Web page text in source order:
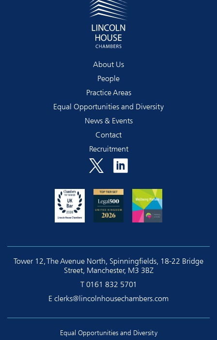
About Us
People
Practice Areas
Equal Opportunities and Diversity
News & Events
Contact
Recruitment
Tower 12, The Avenue North, Spinningfields, 18-22 Bridge
Street, Manchester, M3 3BZ
T 0161 832 5701
E clerks@lincolnhousechambers.com
Equal Opportunities and Diversity